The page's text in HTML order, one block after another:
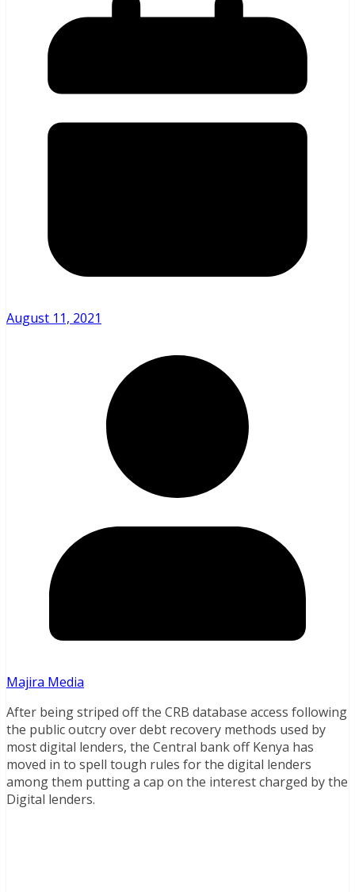
August 11, 2021
Majira Media
After being striped off the CRB database access following
the public outcry over debt recovery methods used by
most digital lenders, the Central bank off Kenya has
moved in to spell tough rules for the digital lenders
among them putting a cap on the interest charged by the
Digital lenders.